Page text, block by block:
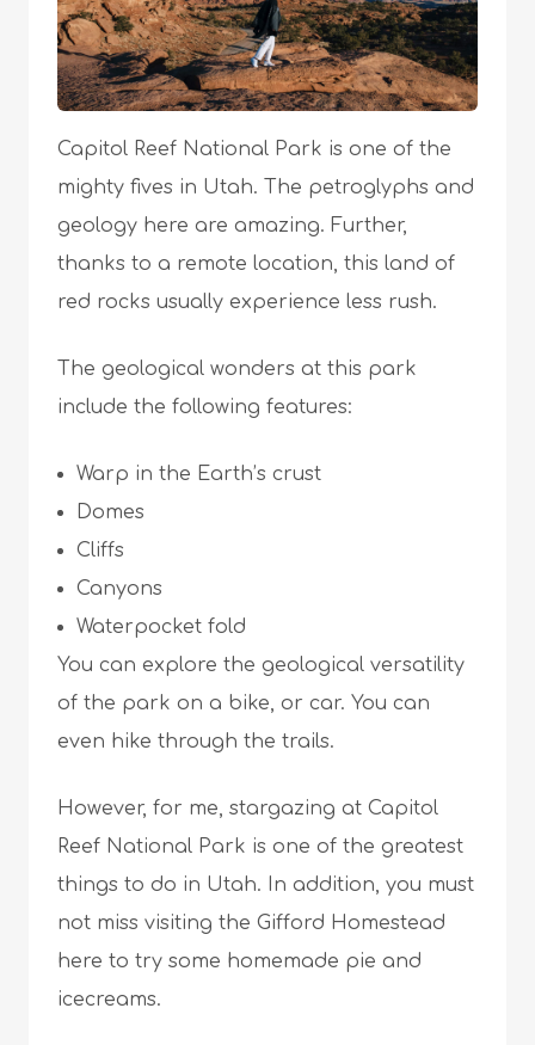
Capitol Reef National Park is one of the
mighty fives in Utah. The petroglyphs and
geology here are amazing. Further,
thanks to a remote location, this land of
red rocks usually experience less rush.
The geological wonders at this park
include the following features:
Warp in the Earth’s crust
Domes
Cliffs
Canyons
Waterpocket fold
You can explore the geological versatility
of the park on a bike, or car. You can
even hike through the trails.
However, for me, stargazing at Capitol
Reef National Park is one of the greatest
things to do in Utah. In addition, you must
not miss visiting the Gifford Homestead
here to try some homemade pie and
icecreams.